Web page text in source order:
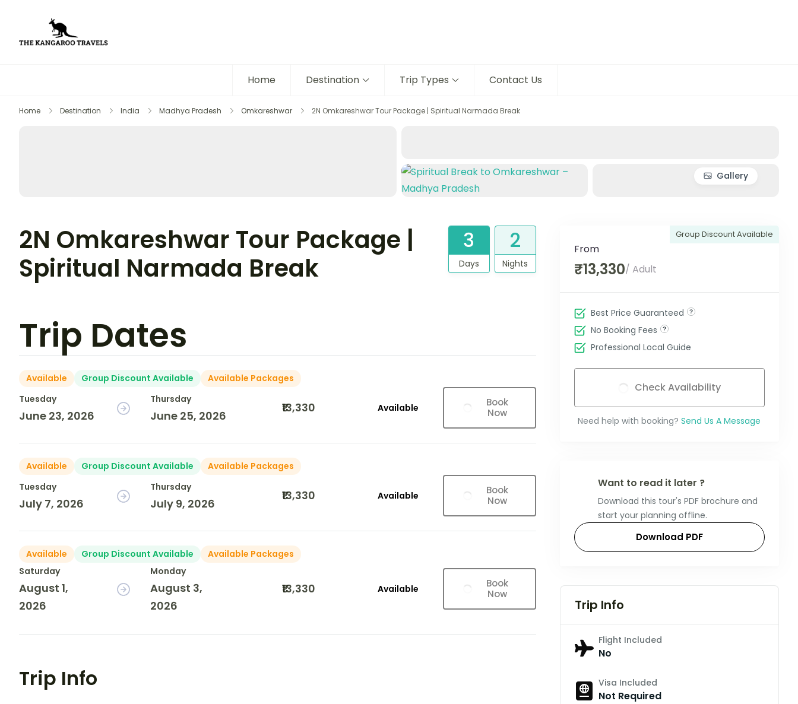
Home Destination Trip Types Contact Us
Home Destination India Madhya Pradesh Omkareshwar 2N Omkareshwar Tour Package | Spiritual Narmada Break
Gallery
2N Omkareshwar Tour Package |
Spiritual Narmada Break
3
Days
2
Nights
Trip Dates
Available Group Discount Available
Available Packages
Tuesday
June 23, 2026
Thursday
June 25, 2026
₹13,330 Available
Book
Now
Available Group Discount Available
Available Packages
Tuesday
July 7, 2026
Thursday
July 9, 2026
₹13,330 Available
Book
Now
Available Group Discount Available
Available Packages
Saturday
August 1,
2026
Monday
August 3,
2026
₹13,330 Available
Book
Now
Trip Info
Group Discount Available
From
₹13,330/ Adult
Best Price Guaranteed
No Booking Fees
Professional Local Guide
Check Availability
Need help with booking? Send Us A Message
Want to read it later ?
Download this tour's PDF brochure and
start your planning offline.
Download PDF
Trip Info
Flight Included
No
Visa Included
Not Required